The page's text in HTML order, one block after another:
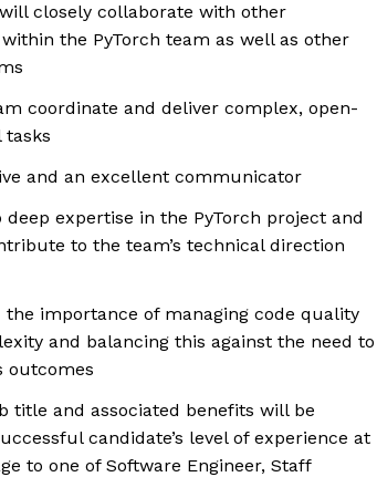
closely collaborate with other
the PyTorch team as well as other
coordinate and deliver complex, open-
tasks
and an excellent communicator
deep expertise in the PyTorch project and
to the team’s technical direction
the importance of managing code quality
and balancing this against the need to
outcomes
title and associated benefits will be
candidate’s level of experience at
to one of Software Engineer, Staff